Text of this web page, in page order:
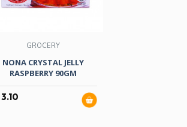
GROCERY
NONA CRYSTAL JELLY
RASPBERRY 90GM
3.10